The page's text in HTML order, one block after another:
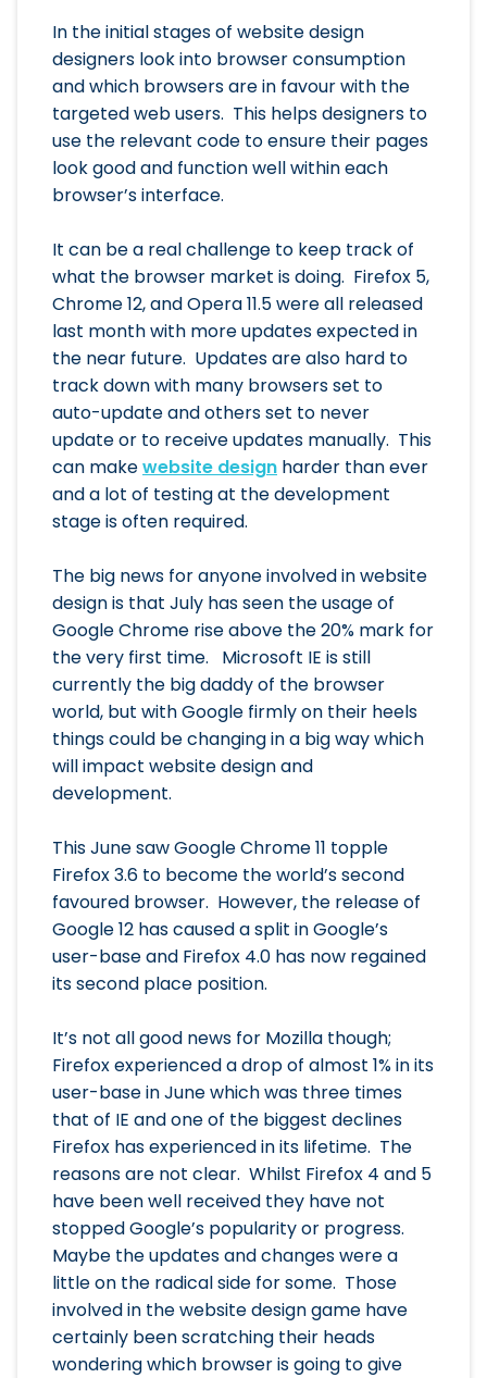
In the initial stages of website design
designers look into browser consumption
and which browsers are in favour with the
targeted web users. This helps designers to
use the relevant code to ensure their pages
look good and function well within each
browser’s interface.
It can be a real challenge to keep track of
what the browser market is doing. Firefox 5,
Chrome 12, and Opera 11.5 were all released
last month with more updates expected in
the near future. Updates are also hard to
track down with many browsers set to
auto-update and others set to never
update or to receive updates manually. This
can makewebsite design harder than ever
and a lot of testing at the development
stage is often required.
The big news for anyone involved in website
design is that July has seen the usage of
Google Chrome rise above the 20% mark for
the very first time. Microsoft IE is still
currently the big daddy of the browser
world, but with Google firmly on their heels
things could be changing in a big way which
will impact website design and
development.
This June saw Google Chrome 11 topple
Firefox 3.6 to become the world’s second
favoured browser. However, the release of
Google 12 has caused a split in Google’s
user-base and Firefox 4.0 has now regained
its second place position.
It’s not all good news for Mozilla though;
Firefox experienced a drop of almost 1% in its
user-base in June which was three times
that of IE and one of the biggest declines
Firefox has experienced in its lifetime. The
reasons are not clear. Whilst Firefox 4 and 5
have been well received they have not
stopped Google’s popularity or progress.
Maybe the updates and changes were a
little on the radical side for some. Those
involved in the website design game have
certainly been scratching their heads
wondering which browser is going to give